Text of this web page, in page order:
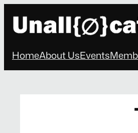
content
HomeAbout UsEvents